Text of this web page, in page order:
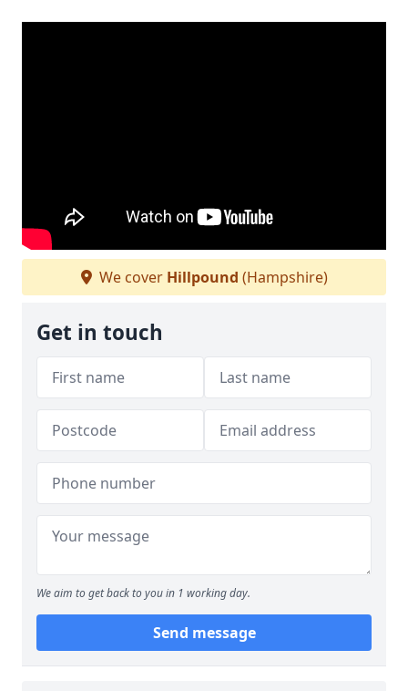
We cover Hillpound (Hampshire)
Get in touch
We aim to get back to you in 1 working day.
Send message